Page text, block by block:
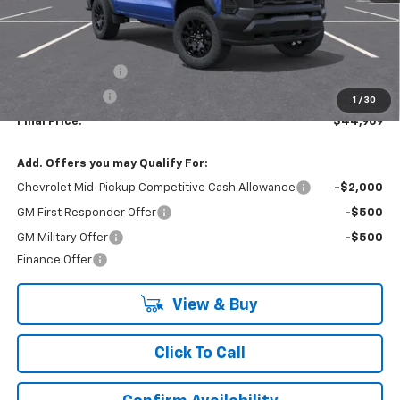
1 / 30
Less
MSRP:
$47,969
-$500
Final Price: $44,969
Add. Offers you may Qualify For:
Chevrolet Mid-Pickup Competitive Cash Allowance -$2,000
GM First Responder Offer -$500
GM Military Offer
-$500
Finance Offer
View & Buy
Click To Call